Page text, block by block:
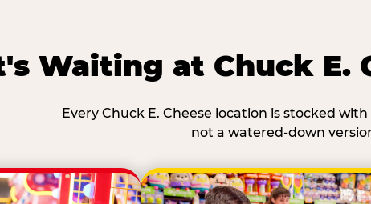
Waiting at Chuck E.
Every Chuck E. Cheese location is stocked
not a watered-down